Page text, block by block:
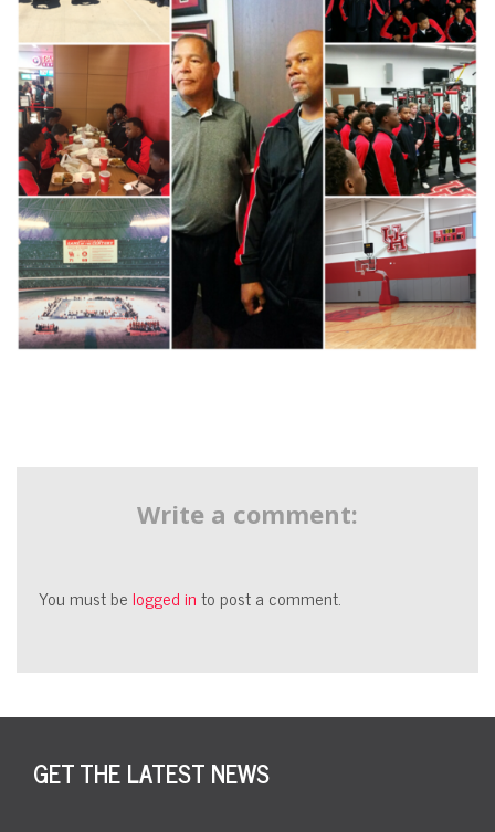
Write a comment:
You must belogged into post a comment.
GET THE LATEST NEWS